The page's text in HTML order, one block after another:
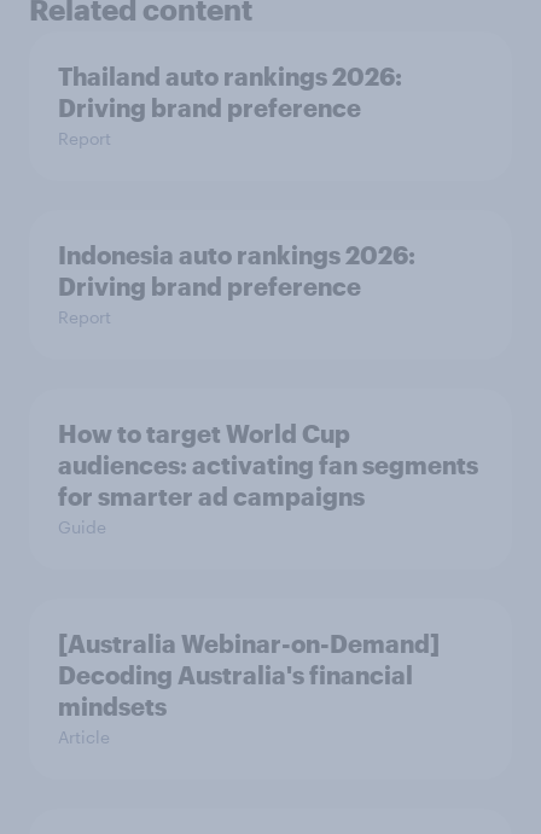
Related content
Thailand auto rankings 2026: ​
Driving brand preference
Report
Indonesia auto rankings 2026: ​
Driving brand preference
Report
How to target World Cup
audiences: activating fan segments
for smarter ad campaigns
Guide
[Australia Webinar-on-Demand]
Decoding Australia's financial
mindsets
Article